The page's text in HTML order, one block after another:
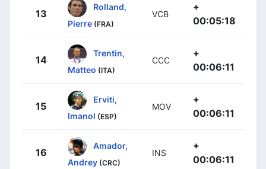
13
Rolland,
Pierre (FRA)
VCB
+
00:05:18
14
Trentin,
Matteo (ITA)
CCC
+
00:06:11
15
Erviti,
Imanol (ESP)
MOV
+
00:06:11
16
Amador,
Andrey (CRC)
INS
+
00:06:11